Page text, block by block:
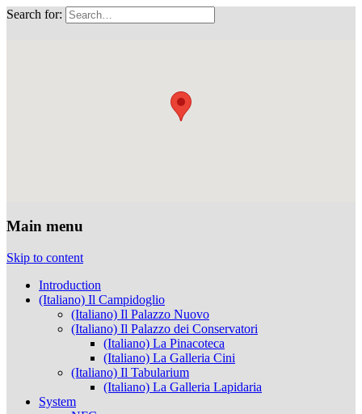
Search for:
Main menu
Skip to content
Introduction
(Italiano) Il Campidoglio
(Italiano) Il Palazzo Nuovo
(Italiano) Il Palazzo dei Conservatori
(Italiano) La Pinacoteca
(Italiano) La Galleria Cini
(Italiano) Il Tabularium
(Italiano) La Galleria Lapidaria
System